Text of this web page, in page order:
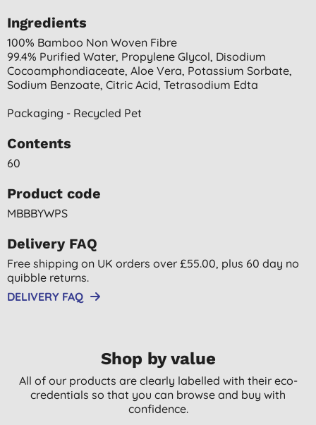
Ingredients
100% Bamboo Non Woven Fibre
99.4% Purified Water, Propylene Glycol, Disodium
Cocoamphondiaceate, Aloe Vera, Potassium Sorbate,
Sodium Benzoate, Citric Acid, Tetrasodium Edta
Packaging - Recycled Pet
Contents
60
Product code
MBBBYWPS
Delivery FAQ
Free shipping on UK orders over £55.00, plus 60 day no
quibble returns.
DELIVERY FAQ
Shop by value
All of our products are clearly labelled with their eco-
credentials so that you can browse and buy with
confidence.